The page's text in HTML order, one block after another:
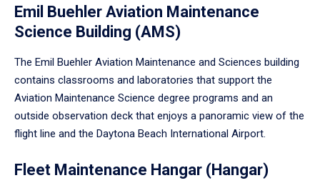
Emil Buehler Aviation Maintenance
Science Building (AMS)
The Emil Buehler Aviation Maintenance and Sciences building
contains classrooms and laboratories that support the
Aviation Maintenance Science degree programs and an
outside observation deck that enjoys a panoramic view of the
flight line and the Daytona Beach International Airport.
Fleet Maintenance Hangar (Hangar)